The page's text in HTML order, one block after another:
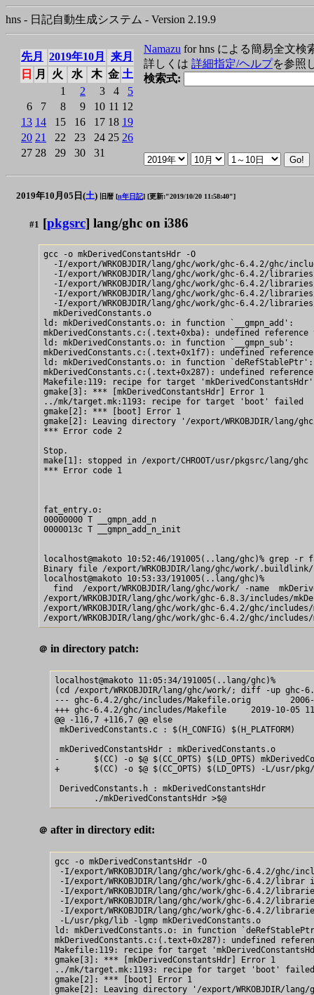
hns - 日記自動生成システム - Version 2.19.9
先月 2019年10月
来月
日
月 火 水 木 金 土
1
2 3 4
5
6
7 8 9 10 11 12
13 14 15 16 17 18 19
20 21 22 23 24 25 26
27 28 29 30 31
Namazu for hns による簡易全文検
詳しくは 詳細指定/ヘルプを参照
検索式:
2019年10月05日(土) 旧暦 [n年日記] [更新:"2019/10/20 11:58:40"]
#1 [pkgsrc] lang/ghc on i386
gcc -o mkDerivedConstantsHdr -O
-I/export/WRKOBJDIR/lang/ghc/work/ghc-6.4.2/ghc/
-I/export/WRKOBJDIR/lang/ghc/work/ghc-6.4.2/
-I/export/WRKOBJDIR/lang/ghc/work/ghc-6.4.2/
-I/export/WRKOBJDIR/lang/ghc/work/ghc-6.4.2/
-I/export/WRKOBJDIR/lang/ghc/work/ghc-6.4.2/
  mkDerivedConstants.o
ld: mkDerivedConstants.o: in function `__gmpn_add':
mkDerivedConstants.c:(.text+0xba): undefined reference
ld: mkDerivedConstants.o: in function `__gmpn_sub':
mkDerivedConstants.c:(.text+0x1f7): undefined reference
ld: mkDerivedConstants.o: in function `deRefStablePtr':
mkDerivedConstants.c:(.text+0x287): undefined
Makefile:119: recipe for target
gmake[3]: *** [mkDerivedConstantsHdr] Error 1
../mk/target.mk:1193: recipe for target 'boot' failed
gmake[2]: *** [boot] Error 1
gmake[2]: Leaving directory '/export/WRKOBJDIR/lang/
*** Error code 2
Stop.
make[1]: stopped in /export/CHROOT/usr/pkgsrc/lang/ghc
*** Error code 1
fat_entry.o:
00000000 T __gmpn_add_n
0000013c T __gmpn_add_n_init
localhost@makoto 10:52:46/191005(..lang/ghc)% grep -r
Binary file /export/WRKOBJDIR/lang/ghc/work/
localhost@makoto 10:53:33/191005(..lang/ghc)%
find  /export/WRKOBJDIR/lang/ghc/work/ -name
/export/WRKOBJDIR/lang/ghc/work/ghc-6.8.3/includes/
/export/WRKOBJDIR/lang/ghc/work/ghc-6.4.2/ghc/includes/
＠ in directory patch:
localhost@makoto 11:05:34/191005(..lang/ghc)%
(cd /export/WRKOBJDIR/lang/ghc/work/; diff -up
--- ghc-6.4.2/ghc/includes/Makefile.orig        2006-
+++ ghc-6.4.2/ghc/includes/Makefile     2019-10-05
@@ -116,7 +116,7 @@ else
mkDerivedConstants.c : $(H_CONFIG) $(H_PLATFORM)
mkDerivedConstantsHdr : mkDerivedConstants.o
-       $(CC) -o $@ $(CC_OPTS) $(LD_OPTS)
+       $(CC) -o $@ $(CC_OPTS) $(LD_OPTS) -L/usr/
DerivedConstants.h : mkDerivedConstantsHdr
＠ after in directory edit:
gcc -o mkDerivedConstantsHdr -O
-I/export/WRKOBJDIR/lang/ghc/work/ghc-6.4.2/ghc/
-I/export/WRKOBJDIR/lang/ghc/work/ghc-6.4.2/librar
-I/export/WRKOBJDIR/lang/ghc/work/ghc-6.4.2/
-I/export/WRKOBJDIR/lang/ghc/work/ghc-6.4.2/
-I/export/WRKOBJDIR/lang/ghc/work/ghc-6.4.2/
-L/usr/pkg/lib -lgmp mkDerivedConstants.o
ld: mkDerivedConstants.o: in function
mkDerivedConstants.c:(.text+0x287): undefined
Makefile:119: recipe for target
gmake[3]: *** [mkDerivedConstantsHdr] Error 1
../mk/target.mk:1193: recipe for target 'boot' failed
gmake[2]: *** [boot] Error 1
gmake[2]: Leaving directory '/export/WRKOBJDIR/